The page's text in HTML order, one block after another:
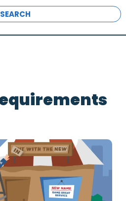
SEARCH